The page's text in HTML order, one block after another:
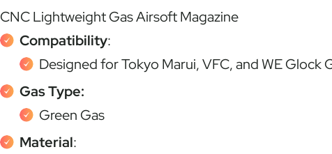
CNC Lightweight Gas Airsoft Magazine
Compatibility:
Designed for Tokyo Marui, VFC, and WE Glock
Gas Type:
Green Gas
Material: